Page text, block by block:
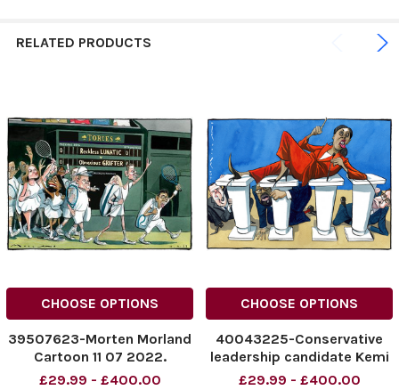
RELATED PRODUCTS
CHOOSE OPTIONS
39507623-Morten Morland
Cartoon 11 07 2022.
Conservative Party
£29.99 - £400.00
CHOOSE OPTIONS
40043225-Conservative
leadership candidate Kemi
Badenoch
£29.99 - £400.00